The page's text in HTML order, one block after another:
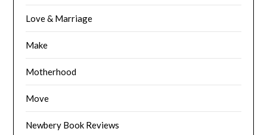
Love & Marriage
Make
Motherhood
Move
Newbery Book Reviews